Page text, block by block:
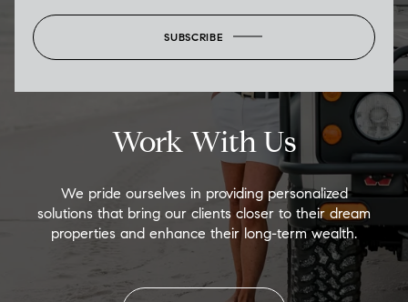
SUBSCRIBE
Work With Us
We pride ourselves in providing personalized
solutions that bring our clients closer to their dream
properties and enhance their long-term wealth.